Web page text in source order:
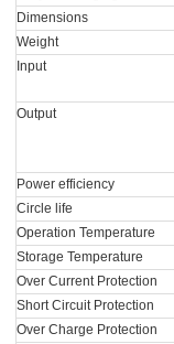
Dimensions
Weight
Input
Output
Power efficiency
Circle life
Operation Temperature
Storage Temperature
Over Current Protection
Short Circuit Protection
Over Charge Protection